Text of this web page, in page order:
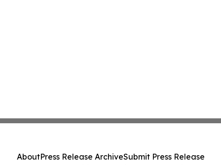
AboutPress Release ArchiveSubmit Press Release